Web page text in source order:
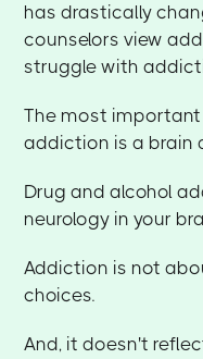
has drastically
counselors view
struggle with
The most
addiction is a brain
Drug and alcohol
neurology in your
Addiction is not
choices.
And, it doesn't